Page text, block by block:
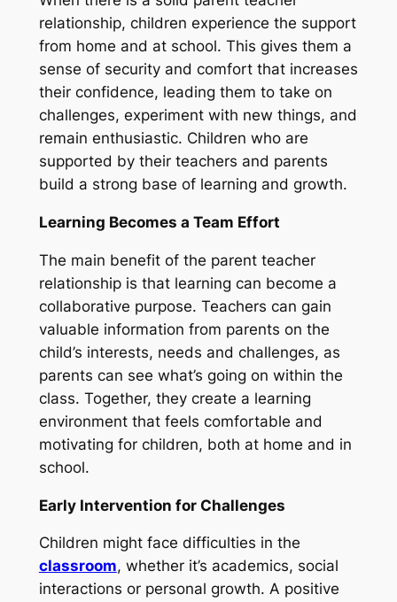
relationship, children experience the support
from home and at school. This gives them a
sense of security and comfort that increases
their confidence, leading them to take on
challenges, experiment with new things, and
remain enthusiastic. Children who are
supported by their teachers and parents
build a strong base of learning and growth.
Learning Becomes a Team Effort
The main benefit of the parent teacher
relationship is that learning can become a
collaborative purpose. Teachers can gain
valuable information from parents on the
child’s interests, needs and challenges, as
parents can see what’s going on within the
class. Together, they create a learning
environment that feels comfortable and
motivating for children, both at home and in
school.
Early Intervention for Challenges
Children might face difficulties in the
classroom, whether it’s academics, social
interactions or personal growth. A positive